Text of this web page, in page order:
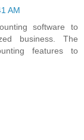
AM
software to
business. The
features to